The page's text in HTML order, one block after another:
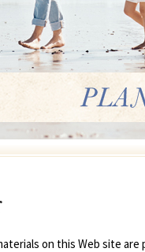
on this Web site